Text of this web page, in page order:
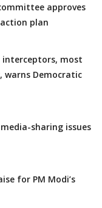
approves
plan
interceptors, most
warns Democratic
sharing issues
for PM Modi’s